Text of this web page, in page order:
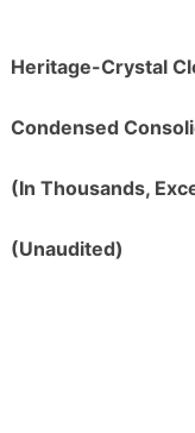
Heritage-Crystal
Condensed
(In Thousands,
(Unaudited)